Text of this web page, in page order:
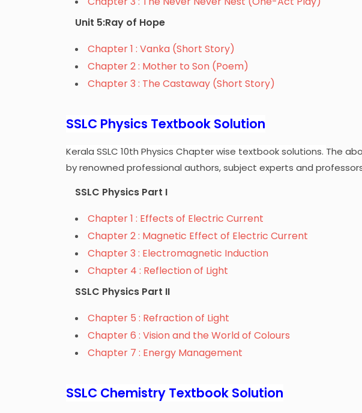
Unit 5:Ray of Hope
Chapter 1 : Vanka (Short Story)
Chapter 2 : Mother to Son (Poem)
Chapter 3 : The Castaway (Short Story)
SSLC Physics Textbook Solution
Kerala SSLC 10th Physics Chapter wise textbook solutions. The
by renowned professional authors, subject experts and
SSLC Physics Part I
Chapter 1 : Effects of Electric Current
Chapter 2 : Magnetic Effect of Electric Current
Chapter 3 : Electromagnetic Induction
Chapter 4 : Reflection of Light
SSLC Physics Part II
Chapter 5 : Refraction of Light
Chapter 6 : Vision and the World of Colours
Chapter 7 : Energy Management
SSLC Chemistry Textbook Solution